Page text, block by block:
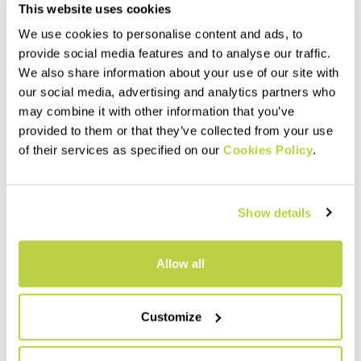
This website uses cookies
We use cookies to personalise content and ads, to
provide social media features and to analyse our traffic.
We also share information about your use of our site with
our social media, advertising and analytics partners who
may combine it with other information that you’ve
provided to them or that they’ve collected from your use
of their services as specified on our Cookies Policy.
Show details
Allow all
Customize
EASYGOING LIGHT W
BERMUDA
freedom of movement and
navigate_before navigate_next
Compare
EASYGOING PANTS
100,00 €
Made with 230 g Sensitive®
maximum freedom of
movement.